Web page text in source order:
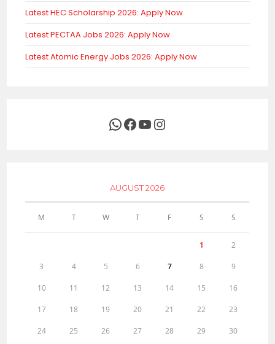
Latest HEC Scholarship 2026: Apply Now
Latest PECTAA Jobs 2026: Apply Now
Latest Atomic Energy Jobs 2026: Apply Now
WhatsApp
Facebook
YouTubeInstagram
AUGUST 2026
M T W T F S S
1 2
3 4 5 6 7 8 9
10 11 12 13 14 15 16
17 18 19 20 21 22 23
24 25 26 27 28 29 30